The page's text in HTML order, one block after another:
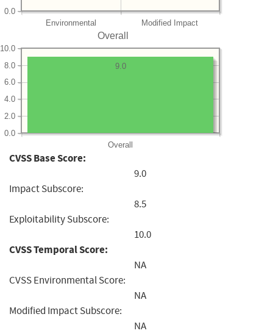
Environmental Modified Impact
0.0
Overall
Overall
0.0
2.0
4.0
6.0
8.0
10.0
9.0
CVSS Base Score:
9.0
Impact Subscore:
8.5
Exploitability Subscore:
10.0
CVSS Temporal Score:
NA
CVSS Environmental Score:
NA
Modified Impact Subscore:
NA